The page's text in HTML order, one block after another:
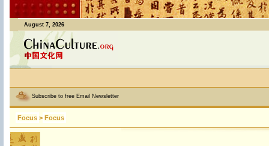
August 7, 2026
Subscribe to free Email Newsletter
Focus > Focus